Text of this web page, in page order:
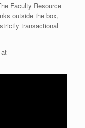
Faculty Resource
outside the box,
transactional
at